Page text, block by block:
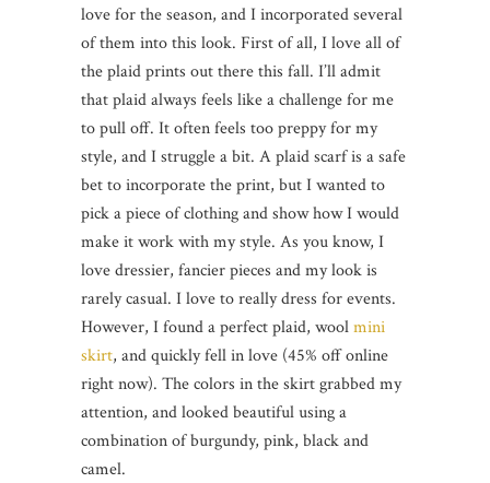
love for the season, and I incorporated several
of them into this look. First of all, I love all of
the plaid prints out there this fall. I’ll admit
that plaid always feels like a challenge for me
to pull off. It often feels too preppy for my
style, and I struggle a bit. A plaid scarf is a safe
bet to incorporate the print, but I wanted to
pick a piece of clothing and show how I would
make it work with my style. As you know, I
love dressier, fancier pieces and my look is
rarely casual. I love to really dress for events.
However, I found a perfect plaid, woolmini
skirt, and quickly fell in love (45% off online
right now). The colors in the skirt grabbed my
attention, and looked beautiful using a
combination of burgundy, pink, black and
camel.